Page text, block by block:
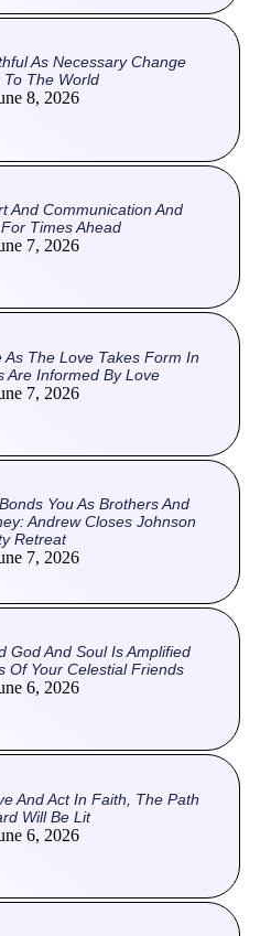
As Necessary Change
To The World
8, 2026
And Communication And
Times Ahead
7, 2026
The Love Takes Form In
Are Informed By Love
7, 2026
You As Brothers And
Andrew Closes Johnson
Retreat
7, 2026
God And Soul Is Amplified
Of Your Celestial Friends
6, 2026
And Act In Faith, The Path
Will Be Lit
6, 2026